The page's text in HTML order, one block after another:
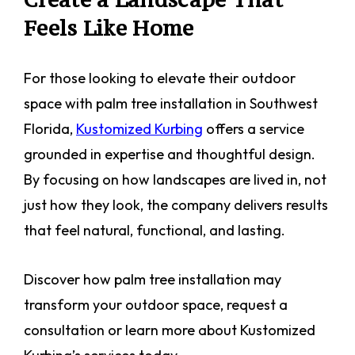
Feels Like Home
For those looking to elevate their outdoor
space with palm tree installation in Southwest
Florida, Kustomized Kurbing offers a service
grounded in expertise and thoughtful design.
By focusing on how landscapes are lived in, not
just how they look, the company delivers results
that feel natural, functional, and lasting.
Discover how palm tree installation may
transform your outdoor space, request a
consultation or learn more about Kustomized